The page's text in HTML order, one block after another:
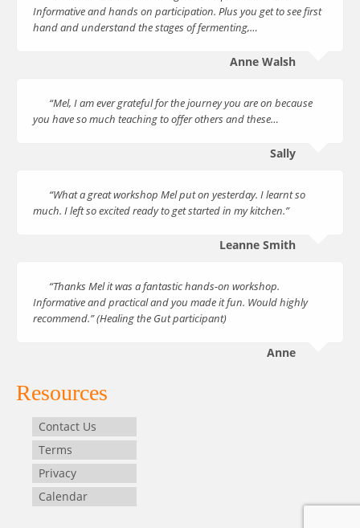
Informative and hands on participation. Plus you get to see first
hand and understand the stages of fermenting,…
Anne Walsh
“Mel, I am ever grateful for the journey you are on because
you have so much teaching to offer others and these…
Sally
“What a great workshop Mel put on yesterday. I learnt so
much. I left so excited ready to get started in my kitchen.”
Leanne Smith
“Thanks Mel it was a fantastic hands-on workshop.
Informative and practical and you made it fun. Would highly
recommend.” (Healing the Gut participant)
Anne
Resources
Contact Us
Terms
Privacy
Calendar